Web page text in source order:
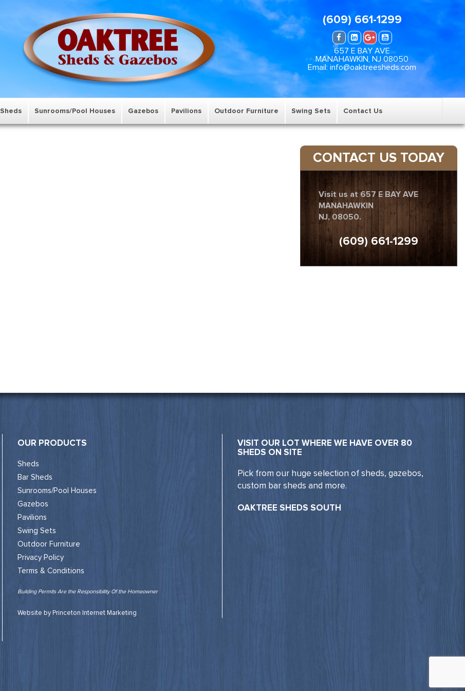
(609) 661-1299
657 E BAY AVE
MANAHAWKIN, NJ 08050
Email: info@oaktreesheds.com
Sunrooms/Pool Houses Gazebos Pavilions Outdoor Furniture Swing Sets Contact Us
CONTACT US TODAY
Visit us at 657 E BAY AVE
MANAHAWKIN
NJ, 08050.
(609) 661-1299
OUR PRODUCTS
Sheds
Bar Sheds
Sunrooms/Pool Houses
Gazebos
Pavilions
Swing Sets
Outdoor Furniture
Privacy Policy
Terms & Conditions
Building Permits Are the Responsibility Of the Homeowner
Website by Princeton Internet Marketing
VISIT OUR LOT WHERE WE HAVE OVER 80
SHEDS ON SITE
Pick from our huge selection of sheds, gazebos,
custom bar sheds and more.
OAKTREE SHEDS SOUTH